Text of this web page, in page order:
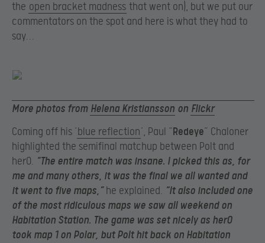
the open bracket madness that went on), but we put our
commentators on the spot and here is what they had to
say…
More photos from Helena Kristiansson on Flickr
Coming off his ‘blue reflection’, Paul “Redeye” Chaloner
highlighted the semifinal matchup between Polt and
herO. “The entire match was insane. I picked this as, for
me and many others, it was the final we all wanted and
it went to five maps,”he explained. “It also included one
of the most ridiculous maps we saw all weekend on
Habitation Station. The game was set nicely as herO
took map 1 on Polar, but Polt hit back on Habitation